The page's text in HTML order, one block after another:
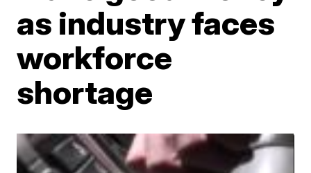
as industry faces
workforce
shortage